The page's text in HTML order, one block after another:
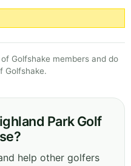
Golfshake members and do
Golfshake.
Park Golf
help other golfers